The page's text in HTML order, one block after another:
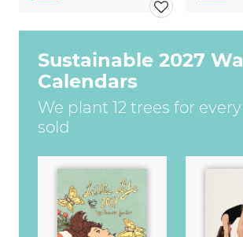
Sustainable 2027
Calendars
We plant 12 trees for
sold